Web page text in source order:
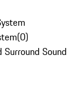
(0)
Sound